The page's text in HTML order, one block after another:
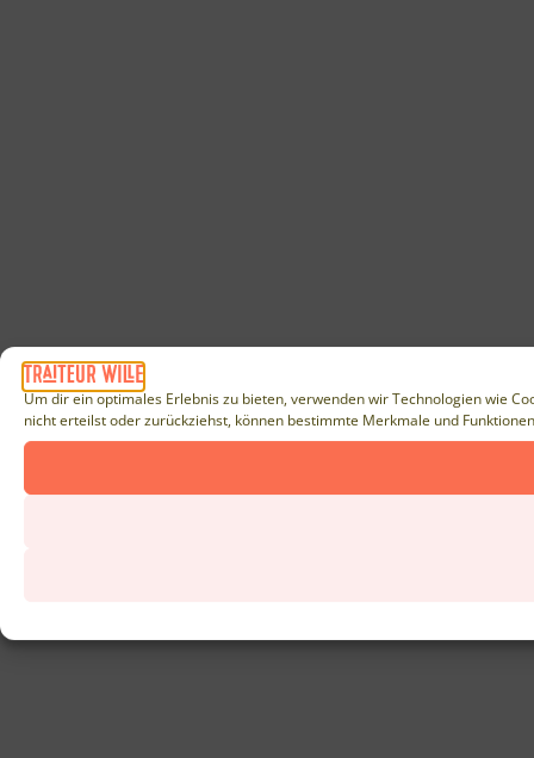
Um dir ein optimales Erlebnis zu bieten, verwenden wir Technologien wie
nicht erteilst oder zurückziehst, können bestimmte Merkmale und